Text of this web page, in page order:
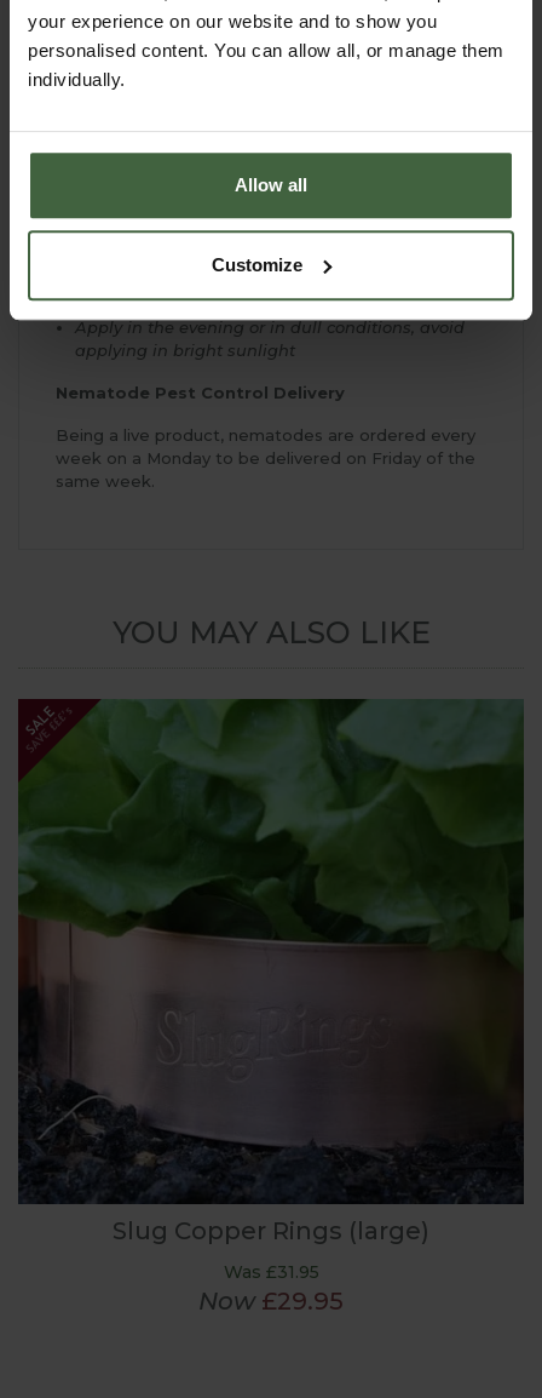
your experience on our website and to show you
personalised content. You can allow all, or manage them
individually.
Allow all
Customize
up to three weeks before application
Apply with a coarse rose watering can or
hosepipe feeder
Kills slugs in the soil so no messy corpses to clear
Nematodes naturally present in soil and
treatment boosts numbers for a 6 week period
Apply in the evening or in dull conditions, avoid
applying in bright sunlight
Nematode Pest Control Delivery
Being a live product, nematodes are ordered every
week on a Monday to be delivered on Friday of the
same week.
YOU MAY ALSO LIKE
Slug Copper Rings (large)
Was £31.95
Now £29.95